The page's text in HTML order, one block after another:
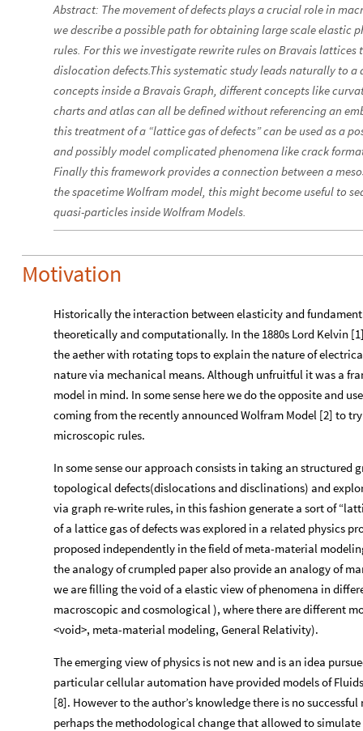
Abstract: The movement of defects plays a crucial role in
we describe a possible path for obtaining large scale elastic
rules. For this we investigate rewrite rules on Bravais
dislocation defects.This systematic study leads naturally to
concepts inside a Bravais Graph, different concepts like
charts and atlas can all be defined without referencing an
this treatment of a “lattice gas of defects” can be used as a
and possibly model complicated phenomena like crack
Finally this framework provides a connection between a
the spacetime Wolfram model, this might become useful to
quasi-particles inside Wolfram Models.
Motivation
Historically the interaction between elasticity and
theoretically and computationally. In the 1880s Lord Kelvin
the aether with rotating tops to explain the nature of
nature via mechanical means. Although unfruitful it was a
model in mind. In some sense here we do the opposite and
coming from the recently announced Wolfram Model [2] to
microscopic rules.
In some sense our approach consists in taking an structured
topological defects(dislocations and disclinations) and
via graph re-write rules, in this fashion generate a sort of
of a lattice gas of defects was explored in a related physics
proposed independently in the field of meta-material
the analogy of crumpled paper also provide an analogy of
we are filling the void of a elastic view of phenomena in
macroscopic and cosmological ), where there are different
<void>, meta-material modeling, General Relativity).
The emerging view of physics is not new and is an idea
particular cellular automation have provided models of
[8]. However to the author’s knowledge there is no
perhaps the methodological change that allowed to